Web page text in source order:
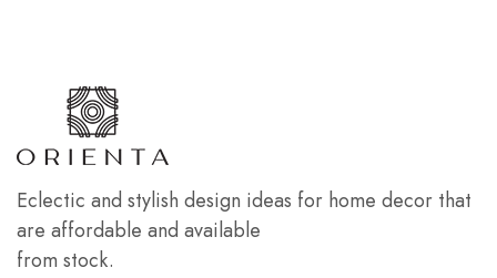
Eclectic and stylish design ideas for home decor that
are affordable and available
from stock.